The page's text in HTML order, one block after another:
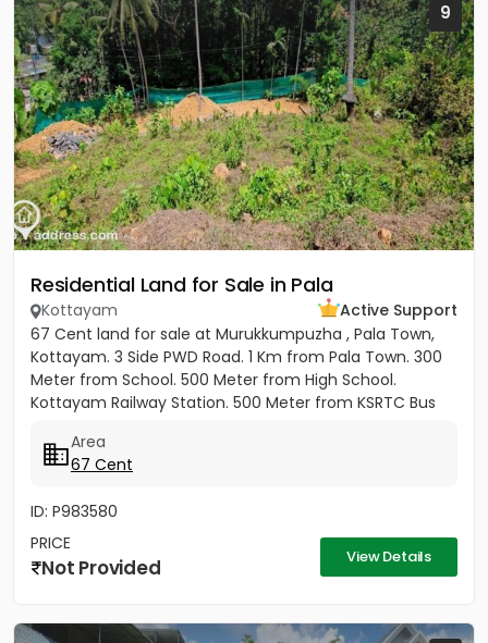
9
Residential Land for Sale in Pala
Kottayam
Active Support
67 Cent land for sale at Murukkumpuzha , Pala Town,
Kottayam. 3 Side PWD Road. 1 Km from Pala Town. 300
Meter from School. 500 Meter from High School.
Kottayam Railway Station. 500 Meter from KSRTC Bus
Area
67 Cent
ID: P983580
PRICE
Not Provided View Details